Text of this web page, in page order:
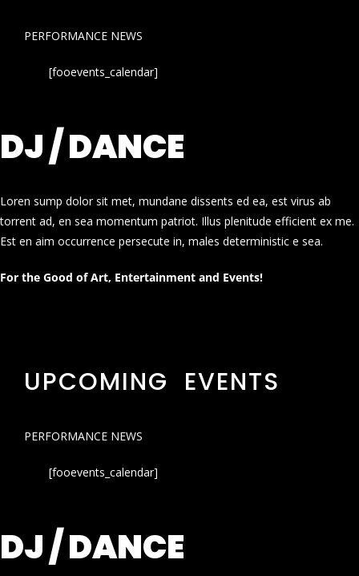
PERFORMANCE NEWS
[fooevents_calendar]
DJ / DANCE
Loren sump dolor sit met, mundane dissents ed ea, est virus ab
torrent ad, en sea momentum patriot. Illus plenitude efficient ex me.
Est en aim occurrence persecute in, males deterministic e sea.
For the Good of Art, Entertainment and Events!
UPCOMING EVENTS
PERFORMANCE NEWS
[fooevents_calendar]
DJ / DANCE